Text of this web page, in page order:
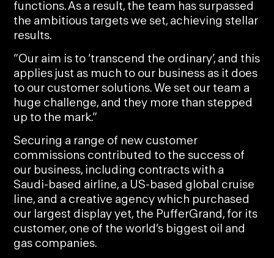
functions. As a result, the team has surpassed
the ambitious targets we set, achieving stellar
results.
“Our aim is to ‘transcend the ordinary’, and this
applies just as much to our business as it does
to our customer solutions. We set our team a
huge challenge, and they more than stepped
up to the mark.”
Securing a range of new customer
commissions contributed to the success of
our business, including contracts with a
Saudi-based airline, a US-based global cruise
line, and a creative agency which purchased
our largest display yet, the PufferGrand, for its
customer, one of the world’s biggest oil and
gas companies.